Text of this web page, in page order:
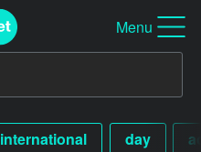
Menu
international day